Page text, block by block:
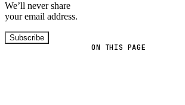
ON THIS PAGE
We’ll never share
your email address.
Subscribe